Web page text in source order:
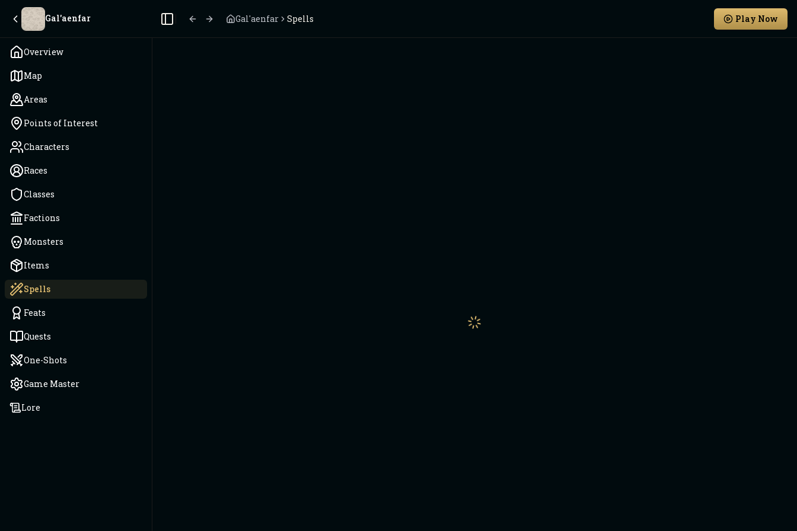
Gal'aenfar
Overview
Map
Areas
Points of Interest
Characters
Races
Classes
Factions
Monsters
Items
Spells
Feats
Quests
One-Shots
Game Master
Lore
Toggle Sidebar Gal'aenfar Spells Play Now